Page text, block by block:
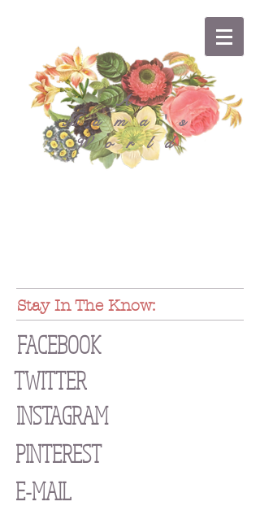
A
Mama's
World
Stay In The Know:
FACEBOOK
TWITTER
INSTAGRAM
PINTEREST
E-MAIL